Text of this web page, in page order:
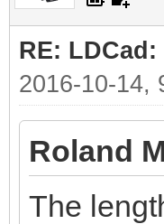
RE:
2016-10-14,
Roland
The